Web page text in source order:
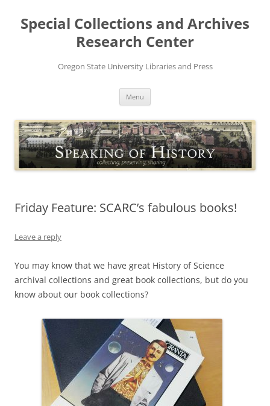
content
Special Collections and Archives
Research Center
Oregon State University Libraries and Press
Menu
Friday Feature: SCARC’s fabulous books!
Leave a reply
You may know that we have great History of Science
archival collections and great book collections, but do you
know about our book collections?